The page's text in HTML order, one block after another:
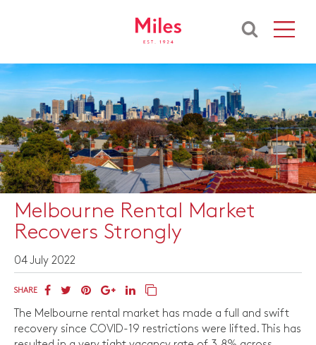
Melbourne Rental Market
Recovers Strongly
04 July 2022
SHARE
The Melbourne rental market has made a full and swift
recovery since COVID-19 restrictions were lifted. This has